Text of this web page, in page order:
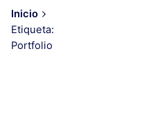
Inicio
Etiqueta:
Portfolio